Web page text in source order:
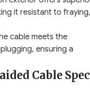
it resistant to fraying,
cable meets the
ensuring a
Cable